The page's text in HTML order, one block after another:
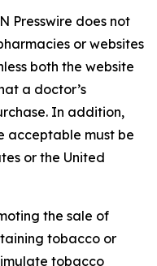
Presswire does not
or websites
both the website
a doctor’s
In addition,
acceptable must be
or the United
the sale of
tobacco or
tobacco